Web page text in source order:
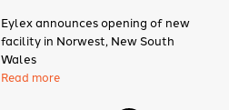
Eylex announces opening of new
facility in Norwest, New South
Wales
Read more